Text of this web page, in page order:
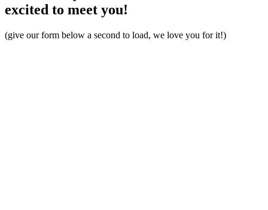
excited to meet you!
(give our form below a second to load, we love you for it!)